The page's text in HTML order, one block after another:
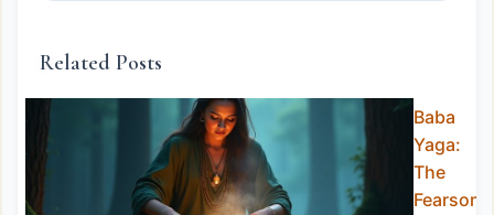
Related Posts
Baba
Yaga:
The
Fearsome